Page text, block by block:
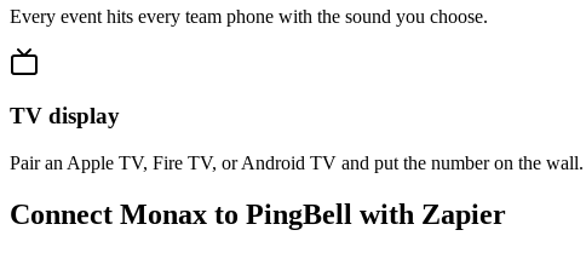
Every event hits every team phone with the sound you choose.
TV display
Pair an Apple TV, Fire TV, or Android TV and put the number on the wall.
Connect Monax to PingBell with Zapier